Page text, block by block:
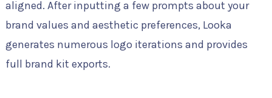
aligned. After inputting a few prompts about your
brand values and aesthetic preferences, Looka
generates numerous logo iterations and provides
full brand kit exports.